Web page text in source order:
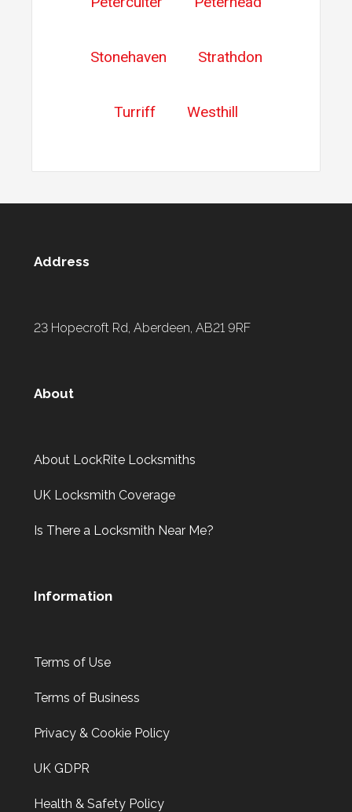
Stonehaven Strathdon
Turriff Westhill
Address
23 Hopecroft Rd, Aberdeen, AB21 9RF
About
About LockRite Locksmiths
UK Locksmith Coverage
Is There a Locksmith Near Me?
Information
Terms of Use
Terms of Business
Privacy & Cookie Policy
UK GDPR
Health & Safety Policy